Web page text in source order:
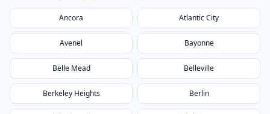
Ancora Atlantic City
Avenel Bayonne
Belle Mead Belleville
Berkeley Heights Berlin